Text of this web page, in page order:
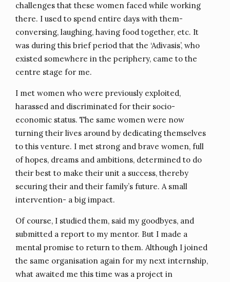
challenges that these women faced while working
there. I used to spend entire days with them-
conversing, laughing, having food together, etc. It
was during this brief period that the ‘Adivasis’, who
existed somewhere in the periphery, came to the
centre stage for me.
I met women who were previously exploited,
harassed and discriminated for their socio-
economic status. The same women were now
turning their lives around by dedicating themselves
to this venture. I met strong and brave women, full
of hopes, dreams and ambitions, determined to do
their best to make their unit a success, thereby
securing their and their family’s future. A small
intervention- a big impact.
Of course, I studied them, said my goodbyes, and
submitted a report to my mentor. But I made a
mental promise to return to them. Although I joined
the same organisation again for my next internship,
what awaited me this time was a project in